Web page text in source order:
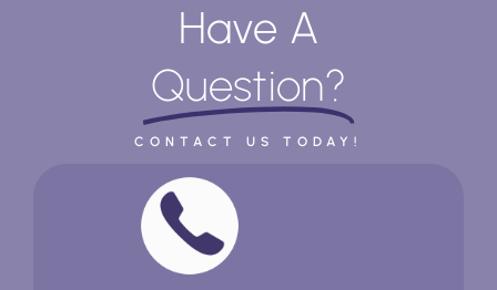
Have A
Question?
CONTACT US TODAY!